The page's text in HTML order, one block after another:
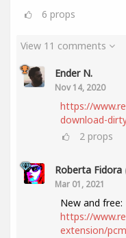
6 props
View 11 comments
Ender N.
Nov 14, 2020
https://
download-
2 props
Roberta Fidora
Mar 01, 2021
New and free:
https://
extension/